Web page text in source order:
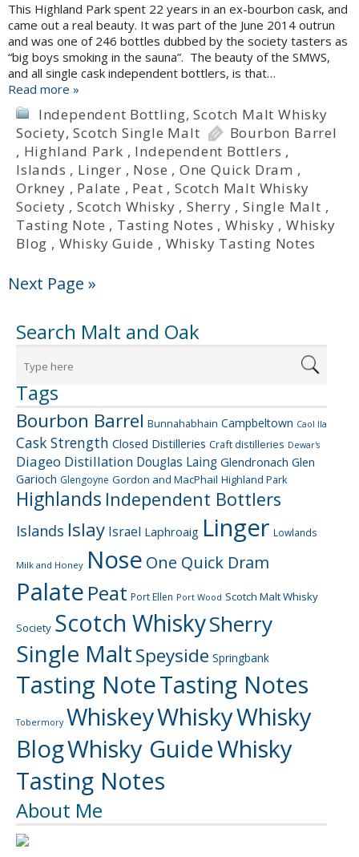
This Highland Park spent 22 years in an ex-bourbon cask, and
came out a real beauty. It was part of the June 2014 outrun
and was one of 246 bottles dubbed by the society tasters as
“big boys smoking in the sauna”. The beauty of the SMWS,
and all single cask independent bottlers, is that…
Read more »
Independent Bottling,Scotch Malt Whisky
Society,Scotch Single Malt
Bourbon Barrel
, Highland Park , Independent Bottlers ,
Islands , Linger , Nose , One Quick Dram ,
Orkney , Palate , Peat ,Scotch Malt Whisky
Society ,Scotch Whisky , Sherry ,Single Malt ,
Tasting Note , Tasting Notes , Whisky ,Whisky
Blog , Whisky Guide , Whisky Tasting Notes
Next Page »
Search Malt and Oak
Tags
Bourbon Barrel Bunnahabhain Campbeltown Caol Ila
Cask Strength Closed Distilleries Craft distilleries Dewar's
Diageo Distillation Douglas Laing Glendronach Glen
Garioch Glengoyne Gordon and MacPhail Highland Park
Highlands Independent Bottlers
Islands Islay Israel Laphroaig Linger Lowlands
Milk and Honey Nose One Quick Dram
Palate Peat Port Ellen Port Wood Scotch Malt Whisky
Society Scotch WhiskySherry
Single MaltSpeyside Springbank
Tasting NoteTasting Notes
Tobermory WhiskeyWhiskyWhisky
BlogWhisky GuideWhisky
Tasting Notes
About Me